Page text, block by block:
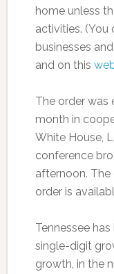
home unless
activities. (You
businesses
and on this
The order was
month in
White House,
conference
afternoon. The
order is
Tennessee
single-digit
growth, in the